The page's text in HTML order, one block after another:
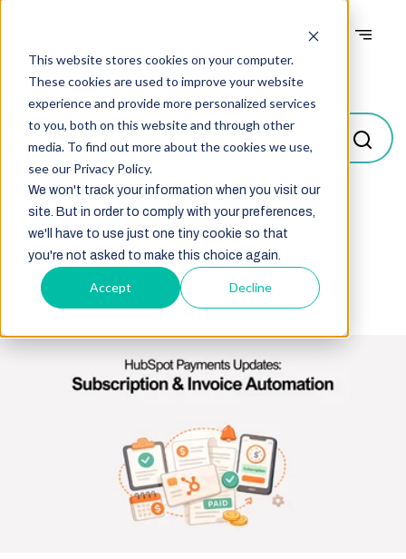
This website stores cookies on your computer.
These cookies are used to improve your website
experience and provide more personalized services
to you, both on this website and through other
media. To find out more about the cookies we use,
see our Privacy Policy.
We won't track your information when you visit our
site. But in order to comply with your preferences,
we'll have to use just one tiny cookie so that
you're not asked to make this choice again.
Accept Decline
Blogs